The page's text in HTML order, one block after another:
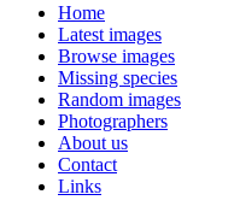
Home
Latest images
Browse images
Missing species
Random images
Photographers
About us
Contact
Links